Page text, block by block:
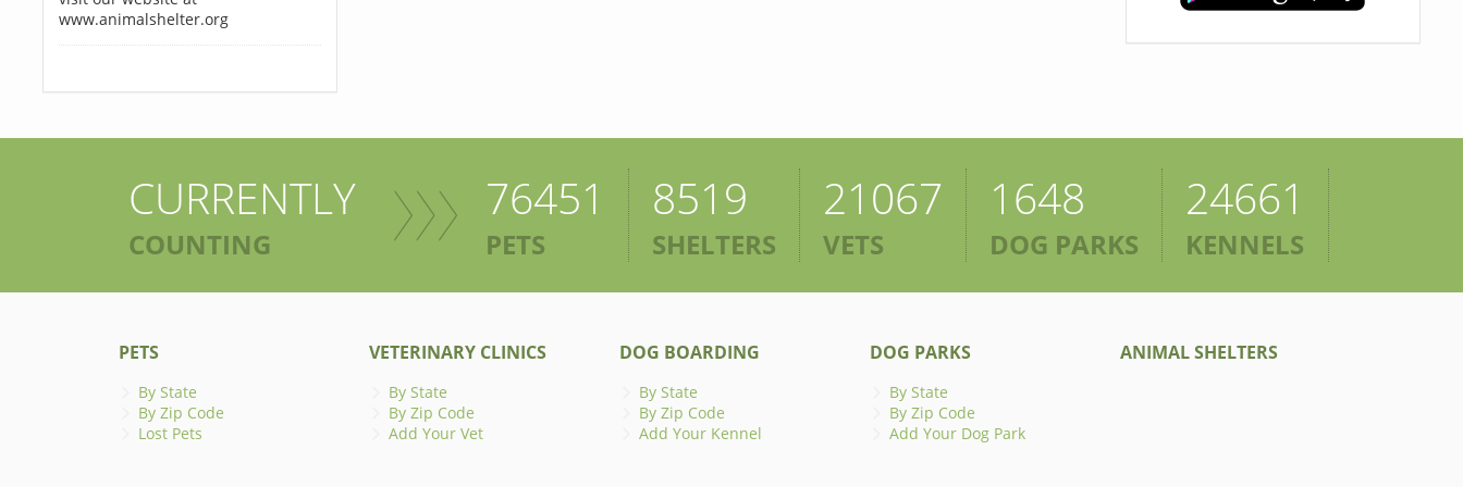
www.animalshelter.org
CURRENTLY
COUNTING
76451
PETS
8519
SHELTERS
21067
VETS
1648
DOG PARKS
24661
KENNELS
PETS
By State
By Zip Code
Lost Pets
VETERINARY CLINICS
By State
By Zip Code
Add Your Vet
DOG BOARDING
By State
By Zip Code
Add Your Kennel
DOG PARKS
By State
By Zip Code
Add Your Dog Park
ANIMAL SHELTERS